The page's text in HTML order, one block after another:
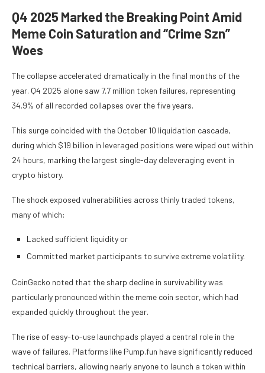
Q4 2025 Marked the Breaking Point Amid
Meme Coin Saturation and “Crime Szn”
Woes
The collapse accelerated dramatically in the final months of the
year. Q4 2025 alone saw 7.7 million token failures, representing
34.9% of all recorded collapses over the five years.
This surge coincided with the October 10 liquidation cascade,
during which $19 billion in leveraged positions were wiped out within
24 hours, marking the largest single-day deleveraging event in
crypto history.
The shock exposed vulnerabilities across thinly traded tokens,
many of which:
Lacked sufficient liquidity or
Committed market participants to survive extreme volatility.
CoinGecko noted that the sharp decline in survivability was
particularly pronounced within the meme coin sector, which had
expanded quickly throughout the year.
The rise of easy-to-use launchpads played a central role in the
wave of failures. Platforms like Pump.fun have significantly reduced
technical barriers, allowing nearly anyone to launch a token within